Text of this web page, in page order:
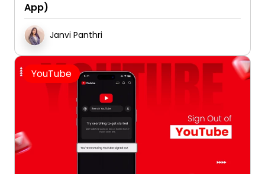
App)
Janvi Panthri
YouTube